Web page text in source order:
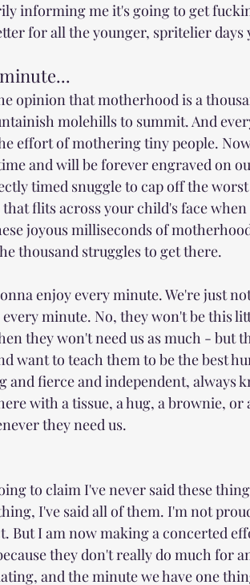
informing me it's going to get
for all the younger, spritelier days
opinion that motherhood is a
molehills to summit. And
effort of mothering tiny people.
and will be forever engraved on
timed snuggle to cap off the
flits across your child's face
joyous milliseconds of
thousand struggles to get there.
enjoy every minute. We're just
minute. No, they won't be this
they won't need us as much - but
want to teach them to be the best
and fierce and independent, always
with a tissue, a hug, a brownie,
they need us.
to claim I've never said these
I've said all of them. I'm not
But I am now making a concerted
they don't really do much for
and the minute we have one